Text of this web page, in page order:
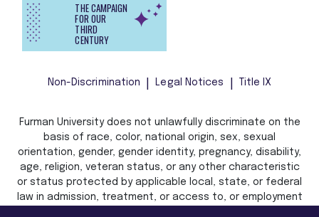
THE CAMPAIGN
FOR OUR
THIRD
CENTURY
Non-Discrimination Legal Notices Title IX
Furman University does not unlawfully discriminate on the
basis of race, color, national origin, sex, sexual
orientation, gender, gender identity, pregnancy, disability,
age, religion, veteran status, or any other characteristic
or status protected by applicable local, state, or federal
law in admission, treatment, or access to, or employment